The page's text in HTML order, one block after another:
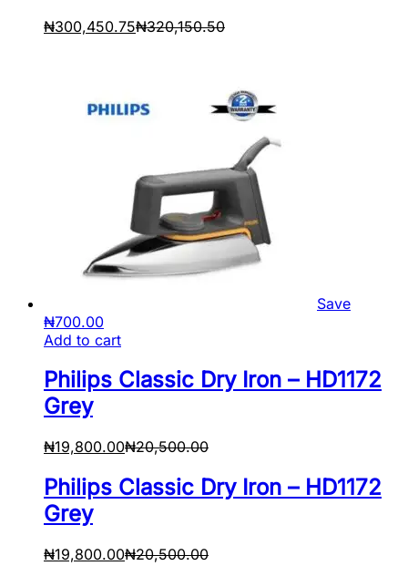
₦300,450.75₦320,150.50
Save
₦700.00
Add to cart
Philips Classic Dry Iron – HD1172
Grey
₦19,800.00₦20,500.00
Philips Classic Dry Iron – HD1172
Grey
₦19,800.00₦20,500.00